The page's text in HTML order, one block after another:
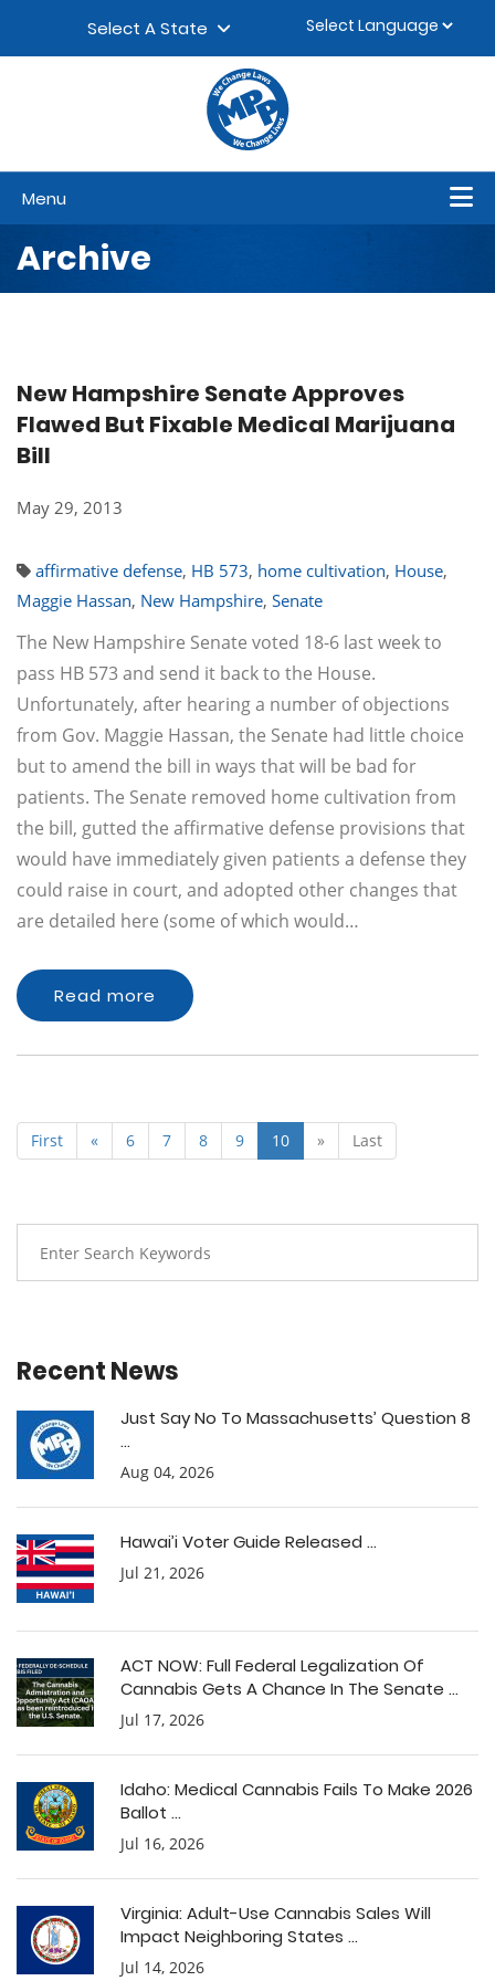
Select A State
Menu
Archive
New Hampshire Senate Approves
Flawed But Fixable Medical Marijuana
Bill
May 29, 2013
affirmative defense, HB 573, home cultivation, House,
Maggie Hassan, New Hampshire, Senate
The New Hampshire Senate voted 18-6 last week to
pass HB 573 and send it back to the House.
Unfortunately, after hearing a number of objections
from Gov. Maggie Hassan, the Senate had little choice
but to amend the bill in ways that will be bad for
patients. The Senate removed home cultivation from
the bill, gutted the affirmative defense provisions that
would have immediately given patients a defense they
could raise in court, and adopted other changes that
are detailed here (some of which would…
Read more
First « 6 7 8 9 10 » Last
Recent News
Just Say No To Massachusetts’ Question 8
...
Aug 04, 2026
Hawai’i Voter Guide Released ...
Jul 21, 2026
ACT NOW: Full Federal Legalization Of
Cannabis Gets A Chance In The Senate ...
Jul 17, 2026
Idaho: Medical Cannabis Fails To Make 2026
Ballot ...
Jul 16, 2026
Virginia: Adult-Use Cannabis Sales Will
Impact Neighboring States ...
Jul 14, 2026